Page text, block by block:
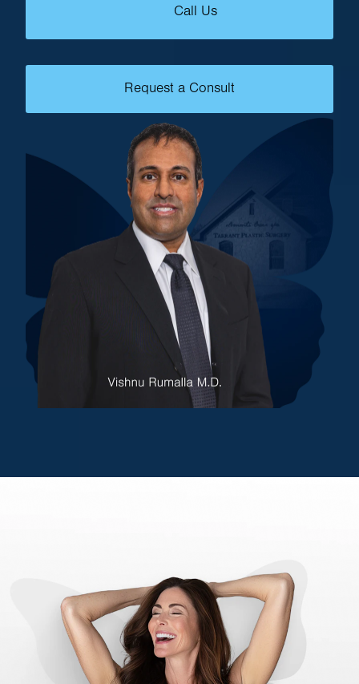
Call Us
Request a Consult